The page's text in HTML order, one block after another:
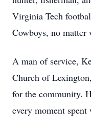
Virginia Tech
Cowboys, no matter
A man of service,
Church of
for the community.
every moment spent